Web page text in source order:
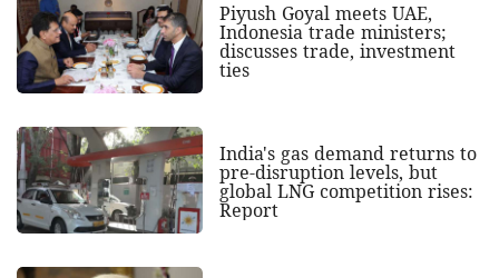
Piyush Goyal meets UAE,
Indonesia trade ministers;
discusses trade, investment
ties
India's gas demand returns to
pre-disruption levels, but
global LNG competition rises:
Report